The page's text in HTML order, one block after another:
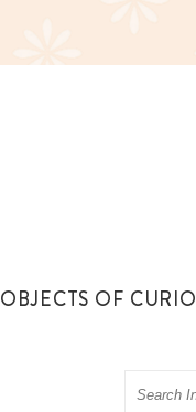
OBJECTS OF
Search